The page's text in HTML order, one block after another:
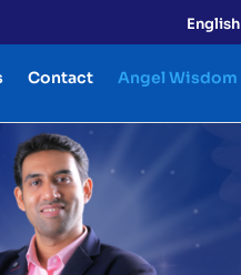
English
Contact Angel Wisdom